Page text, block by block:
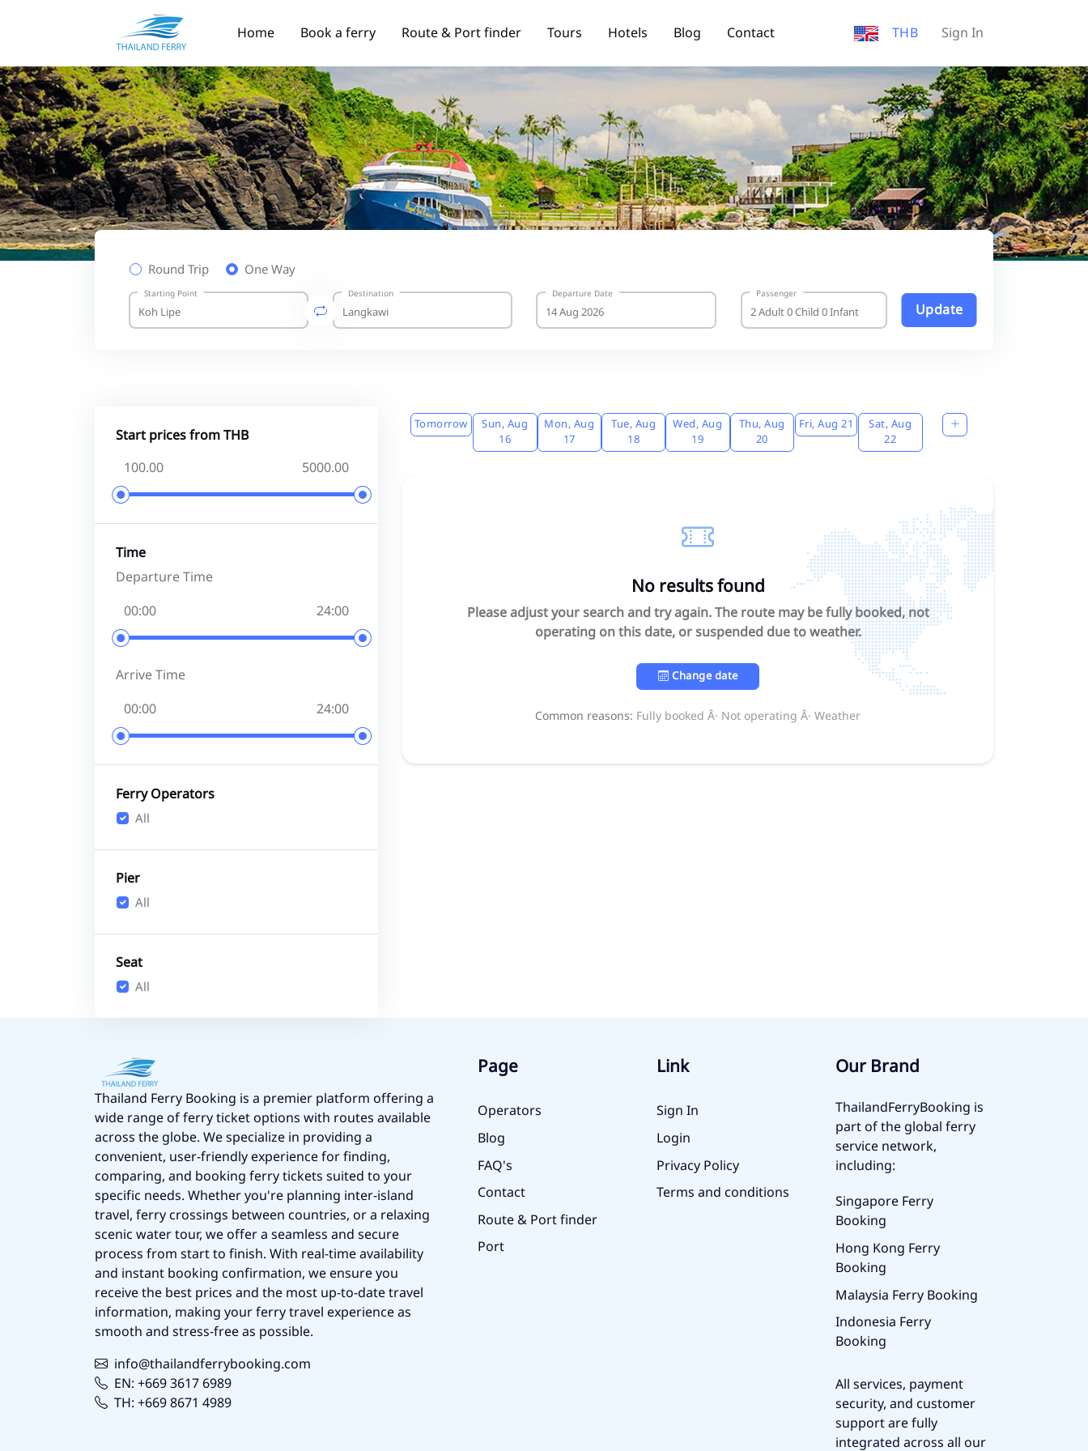
Home Book a ferry Route & Port finder Tours Hotels Blog Contact THB Sign In
Round Trip One Way
Starting Point Destination Departure Date Passenger
Update
Start prices from THB
Time
Departure Time
Arrive Time
Ferry Operators
All
Pier
All
Seat
All
Tomorrow
Sun, Aug
16
Mon, Aug
17
Tue, Aug
18
Wed, Aug
19
Thu, Aug
20
Fri, Aug 21
Sat, Aug
22
No results found
Please adjust your search and try again. The route may be fully booked, not
operating on this date, or suspended due to weather.
Change date
Common reasons: Fully booked Â· Not operating Â· Weather
Thailand Ferry Booking is a premier platform offering a
wide range of ferry ticket options with routes available
across the globe. We specialize in providing a
convenient, user-friendly experience for finding,
comparing, and booking ferry tickets suited to your
specific needs. Whether you're planning inter-island
travel, ferry crossings between countries, or a relaxing
scenic water tour, we offer a seamless and secure
process from start to finish. With real-time availability
and instant booking confirmation, we ensure you
receive the best prices and the most up-to-date travel
information, making your ferry travel experience as
smooth and stress-free as possible.
info@thailandferrybooking.com
EN: +669 3617 6989
TH: +669 8671 4989
Page
Operators
Blog
FAQ's
Contact
Route & Port finder
Port
Link
Sign In
Login
Privacy Policy
Terms and conditions
Our Brand
ThailandFerryBooking is
part of the global ferry
service network,
including:
Singapore Ferry
Booking
Hong Kong Ferry
Booking
Malaysia Ferry Booking
Indonesia Ferry
Booking
All services, payment
security, and customer
support are fully
integrated across all our